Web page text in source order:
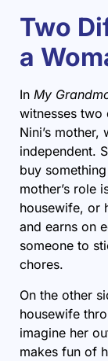
Two
a
In My
witnesses two
Nini’s
independent.
buy
mother’s role
housewife, or
and earns on
someone to
chores.
On the other
housewife
imagine her
makes fun of